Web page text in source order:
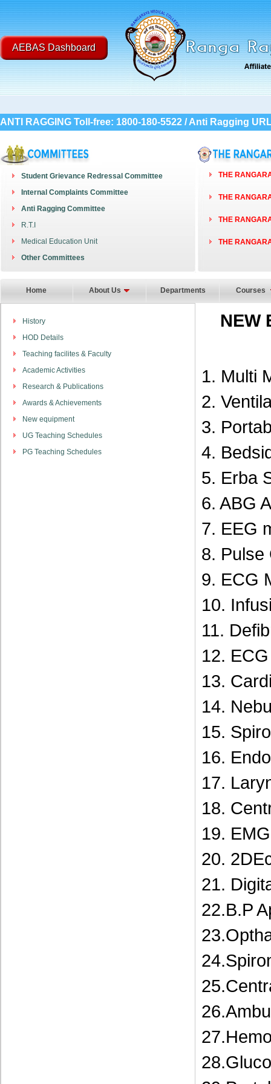
AEBAS Dashboard
ANTI RAGGING Toll-free: 1800-180-5522 / Anti Ragging
Student Grievance Redressal Committee
Internal Complaints Committee
Anti Ragging Committee
R.T.I
Medical Education Unit
Other Committees
THE
THE
THE
THE
Home About Us Departments Courses
History
HOD Details
Teaching facilites & Faculty
Academic Activities
Research & Publications
Awards & Achievements
New equipment
UG Teaching Schedules
PG Teaching Schedules
NEW
1. Multi
2.
3.
4.
5. Erba
6. ABG
7. EEG
8. Pulse
9. ECG
10.
11.
12.
13.
14.
15.
16.
17.
18.
19.
20.
21.
22.B.P